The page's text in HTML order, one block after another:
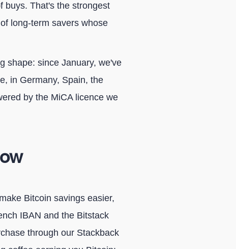
buys. That's the strongest
long-term savers whose
shape: since January, we've
in Germany, Spain, the
by the MiCA licence we
Bitcoin savings easier,
IBAN and the Bitstack
through our Stackback